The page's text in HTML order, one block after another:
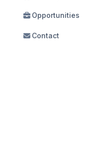
Opportunities
Contact